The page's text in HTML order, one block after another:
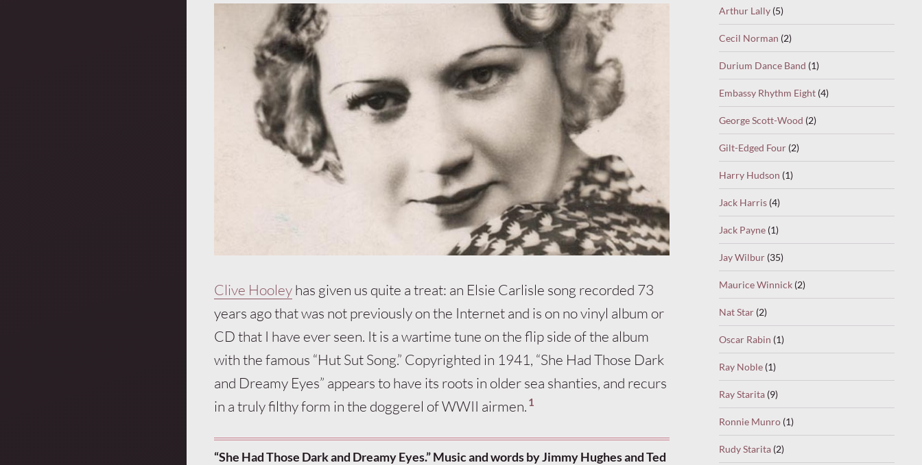
Clive Hooleyhas given us quite a treat: an Elsie Carlisle song recorded 73
years ago that was not previously on the Internet and is on no vinyl album or
CD that I have ever seen. It is a wartime tune on the flip side of the album
with the famous “Hut Sut Song.” Copyrighted in 1941, “She Had Those Dark
and Dreamy Eyes” appears to have its roots in older sea shanties, and recurs
in a truly filthy form in the doggerel of WWII airmen. 1
“She Had Those Dark and Dreamy Eyes.” Music and words by Jimmy Hughes and Ted
Arthur Lally (5)
Cecil Norman (2)
Durium Dance Band (1)
Embassy Rhythm Eight (4)
George Scott-Wood (2)
Gilt-Edged Four (2)
Harry Hudson (1)
Jack Harris (4)
Jack Payne (1)
Jay Wilbur (35)
Maurice Winnick (2)
Nat Star (2)
Oscar Rabin (1)
Ray Noble (1)
Ray Starita (9)
Ronnie Munro (1)
Rudy Starita (2)